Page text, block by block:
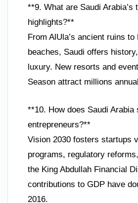
**9. What are Saudi Arabia’s
highlights?**
From AlUla’s ancient ruins to
beaches, Saudi offers
luxury. New resorts and
Season attract millions
**10. How does Saudi Arabia
entrepreneurs?**
Vision 2030 fosters startups
programs, regulatory
the King Abdullah Financial
contributions to GDP have
2016.